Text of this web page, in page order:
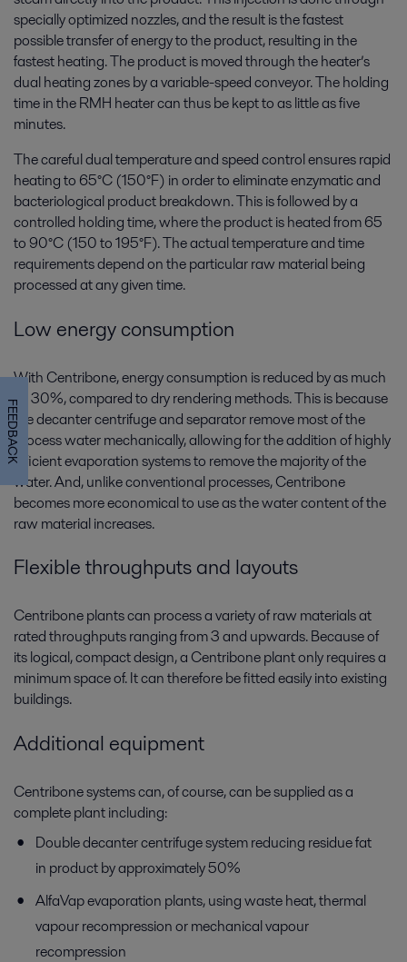
specially optimized nozzles, and the result is the fastest
possible transfer of energy to the product, resulting in the
fastest heating. The product is moved through the heater’s
dual heating zones by a variable-speed conveyor. The holding
time in the RMH heater can thus be kept to as little as five
minutes.
The careful dual temperature and speed control ensures rapid
heating to 65°C (150°F) in order to eliminate enzymatic and
bacteriological product breakdown. This is followed by a
controlled holding time, where the product is heated from 65
to 90°C (150 to 195°F). The actual temperature and time
requirements depend on the particular raw material being
processed at any given time.
Low energy consumption
With Centribone, energy consumption is reduced by as much
as 30%, compared to dry rendering methods. This is because
the decanter centrifuge and separator remove most of the
process water mechanically, allowing for the addition of highly
efficient evaporation systems to remove the majority of the
water. And, unlike conventional processes, Centribone
becomes more economical to use as the water content of the
raw material increases.
Flexible throughputs and layouts
Centribone plants can process a variety of raw materials at
rated throughputs ranging from 3 and upwards. Because of
its logical, compact design, a Centribone plant only requires a
minimum space of. It can therefore be fitted easily into existing
buildings.
Additional equipment
Centribone systems can, of course, can be supplied as a
complete plant including:
Double decanter centrifuge system reducing residue fat
in product by approximately 50%
AlfaVap evaporation plants, using waste heat, thermal
vapour recompression or mechanical vapour
recompression
FEEDBACK